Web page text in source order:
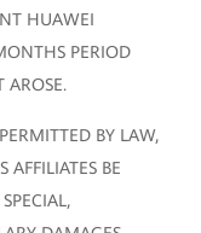
HUAWEI
PERIOD
AROSE.
BY LAW,
AFFILIATES BE